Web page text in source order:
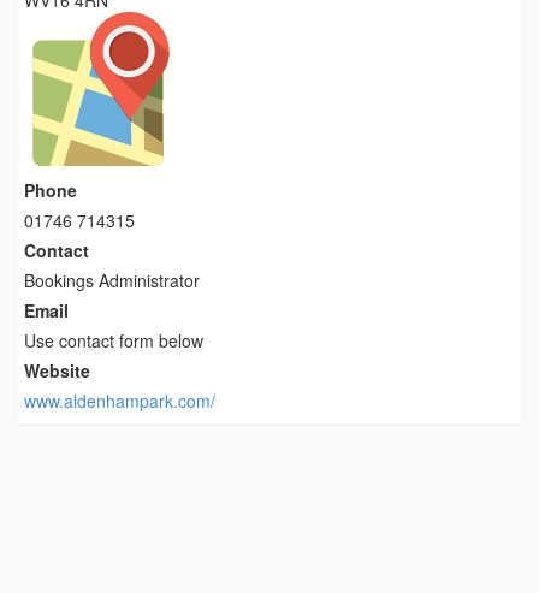
Phone
01746 714315
Contact
Bookings Administrator
Email
Use contact form below
Website
www.aldenhampark.com/